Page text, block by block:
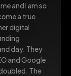
and I am so
a true
digital
day. They
and Google
The